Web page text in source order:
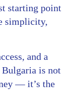
starting point
simplicity,
and a
is not
— it’s the